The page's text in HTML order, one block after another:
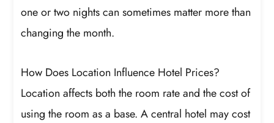
one or two nights can sometimes matter more than
changing the month.
How Does Location Influence Hotel Prices?
Location affects both the room rate and the cost of
using the room as a base. A central hotel may cost